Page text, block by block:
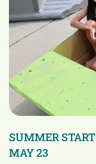
SUMMER
MAY 23